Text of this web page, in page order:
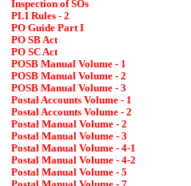
Inspection of SOs
PLI Rules - 2
PO Guide Part I
PO SB Act
PO SC Act
POSB Manual Volume - 1
POSB Manual Volume - 2
POSB Manual Volume - 3
Postal Accounts Volume - 1
Postal Accounts Volume - 2
Postal Manual Volume - 2
Postal Manual Volume - 3
Postal Manual Volume - 4-1
Postal Manual Volume - 4-2
Postal Manual Volume - 5